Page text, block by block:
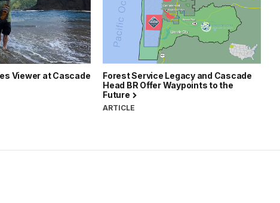
Viewer at Cascade
Forest Service Legacy and Cascade
Head BR Offer Waypoints to the
Future
ARTICLE